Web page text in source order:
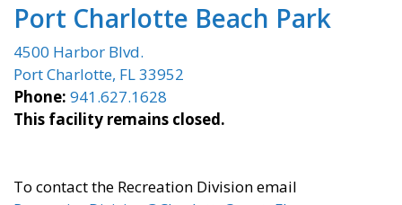
Port Charlotte Beach Park
4500 Harbor Blvd.
Port Charlotte, FL 33952
Phone: 941.627.1628
This facility remains closed.
To contact the Recreation Division email